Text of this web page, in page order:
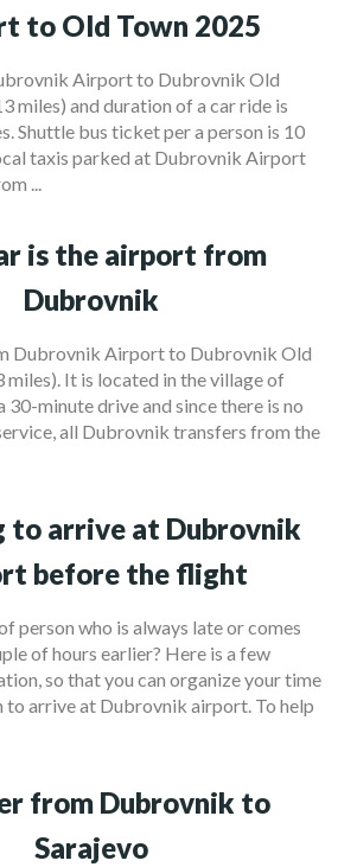
to Old Town 2025
Airport to Dubrovnik Old
miles) and duration of a car ride is
Shuttle bus ticket per a person is 10
taxis parked at Dubrovnik Airport
...
is the airport from
Dubrovnik
Dubrovnik Airport to Dubrovnik Old
miles). It is located in the village of
30-minute drive and since there is no
all Dubrovnik transfers from the
to arrive at Dubrovnik
before the flight
person who is always late or comes
of hours earlier? Here is a few
so that you can organize your time
to arrive at Dubrovnik airport. To help
from Dubrovnik to
Sarajevo